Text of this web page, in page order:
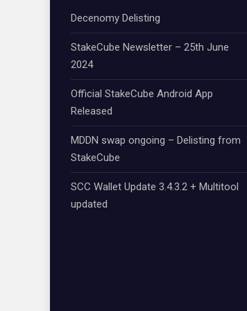
Decenomy Delisting
StakeCube Newsletter – 25th June
2024
Official StakeCube Android App
Released
MDDN swap ongoing – Delisting from
StakeCube
SCC Wallet Update 3.4.3.2 + Multitool
updated